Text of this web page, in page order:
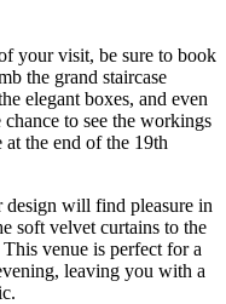
your visit, be sure to book
the grand staircase
elegant boxes, and even
to see the workings
at the end of the 19th
design will find pleasure in
soft velvet curtains to the
venue is perfect for a
leaving you with a